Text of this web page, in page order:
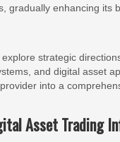
gradually enhancing its
strategic
and digital asset
into a
Asset Trading